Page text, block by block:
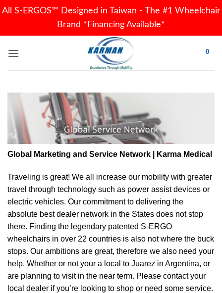
All S-ERGOS™ Designed in Taiwan - The #1 Wheelchair
Brand *Financing Available*
0
Global Marketing and Service Network | Karma Medical
Traveling is great! We all increase our mobility with greater
travel through technology such as power assist devices or
electric vehicles. Our commitment to delivering the
absolute best dealer network in the States does not stop
there. Finding the legendary patented S-ERGO
wheelchairs in over 22 countries is also not where the buck
stops. Our ambitions are great, therefore we also need your
help. Whether or not your a local to Juarez in Argentina, or
are planning to visit in the near term. Please contact your
local dealer if you’re looking to shop or need some service.